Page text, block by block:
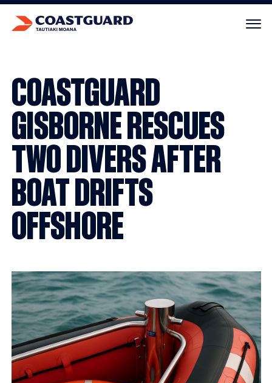
COASTGUARD
GISBORNE RESCUES
TWO DIVERS AFTER
BOAT DRIFTS
OFFSHORE